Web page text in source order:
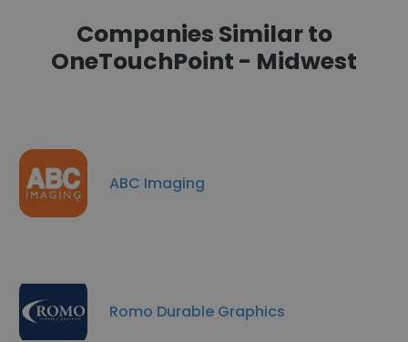
Companies Similar to
OneTouchPoint - Midwest
ABC Imaging
Romo Durable Graphics